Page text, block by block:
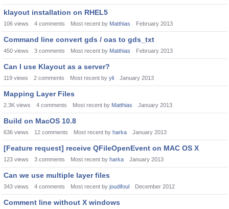
klayout installation on RHEL5
106 views 4 comments Most recent by Matthias February 2013
Command line convert gds / oas to gds_txt
450 views 3 comments Most recent by Matthias February 2013
Can I use Klayout as a server?
119 views 2 comments Most recent by yli January 2013
Mapping Layer Files
2.3K views 4 comments Most recent by Matthias January 2013
Build on MacOS 10.8
636 views 12 comments Most recent by harka January 2013
[Feature request] receive QFileOpenEvent on MAC OS X
123 views 3 comments Most recent by harka January 2013
Can we use multiple layer files
343 views 4 comments Most recent by joudifoul December 2012
Comment line without X windows